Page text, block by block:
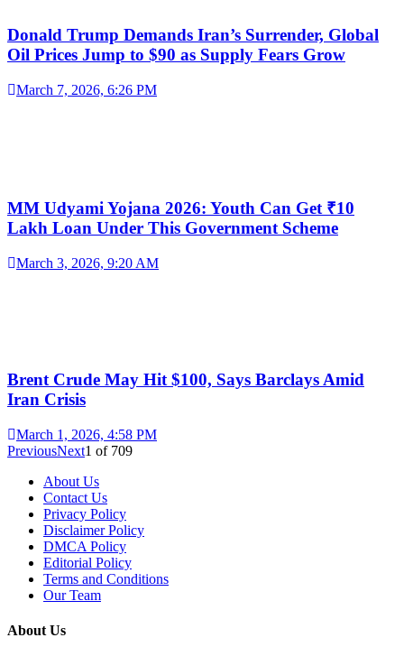
Donald Trump Demands Iran’s Surrender, Global
Oil Prices Jump to $90 as Supply Fears Grow
March 7, 2026, 6:26 PM
MM Udyami Yojana 2026: Youth Can Get ₹10
Lakh Loan Under This Government Scheme
March 3, 2026, 9:20 AM
Brent Crude May Hit $100, Says Barclays Amid
Iran Crisis
March 1, 2026, 4:58 PM
PreviousNext1 of 709
About Us
Contact Us
Privacy Policy
Disclaimer Policy
DMCA Policy
Editorial Policy
Terms and Conditions
Our Team
About Us